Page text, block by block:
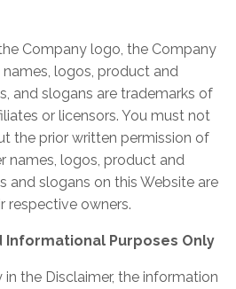
Company logo, the Company
logos, product and
and slogans are trademarks of
or licensors. You must not
the prior written permission of
names, logos, product and
and slogans on this Website are
respective owners.
Informational Purposes Only
the Disclaimer, the information